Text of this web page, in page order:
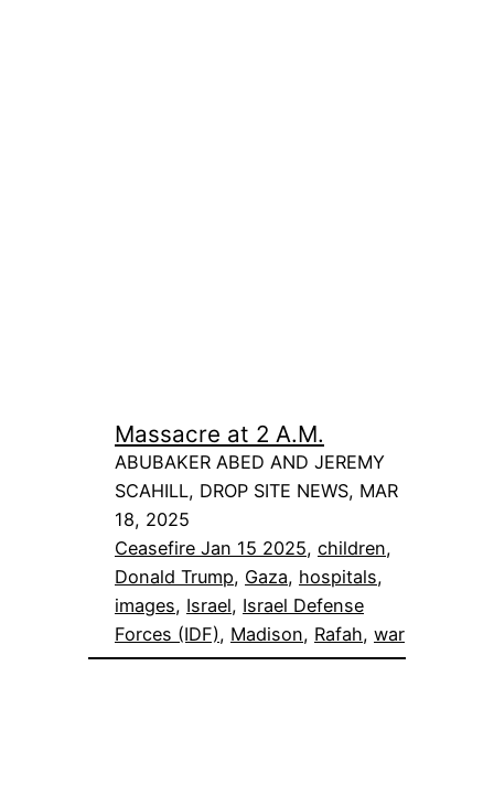
Massacre at 2 A.M.
ABUBAKER ABED AND JEREMY
SCAHILL, DROP SITE NEWS, MAR
18, 2025
Ceasefire Jan 15 2025, children
Donald Trump, Gaza, hospitals
images, Israel, Israel Defense
Forces (IDF), Madison, Rafah, war